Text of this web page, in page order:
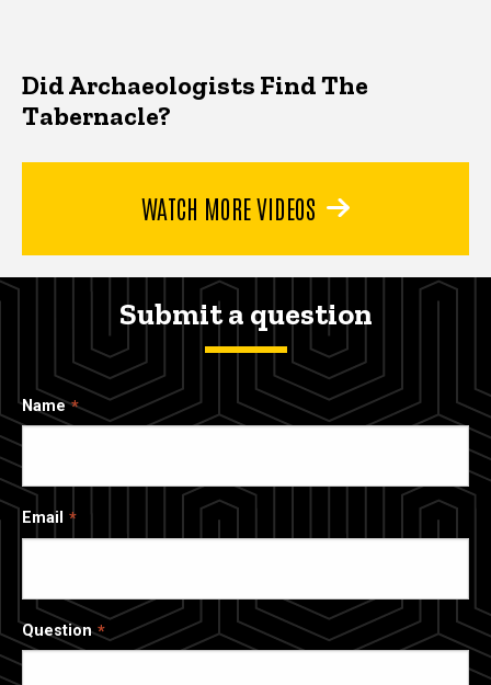
Did Archaeologists Find The
Tabernacle?
WATCH MORE VIDEOS
Submit a question
Name
Email
Question